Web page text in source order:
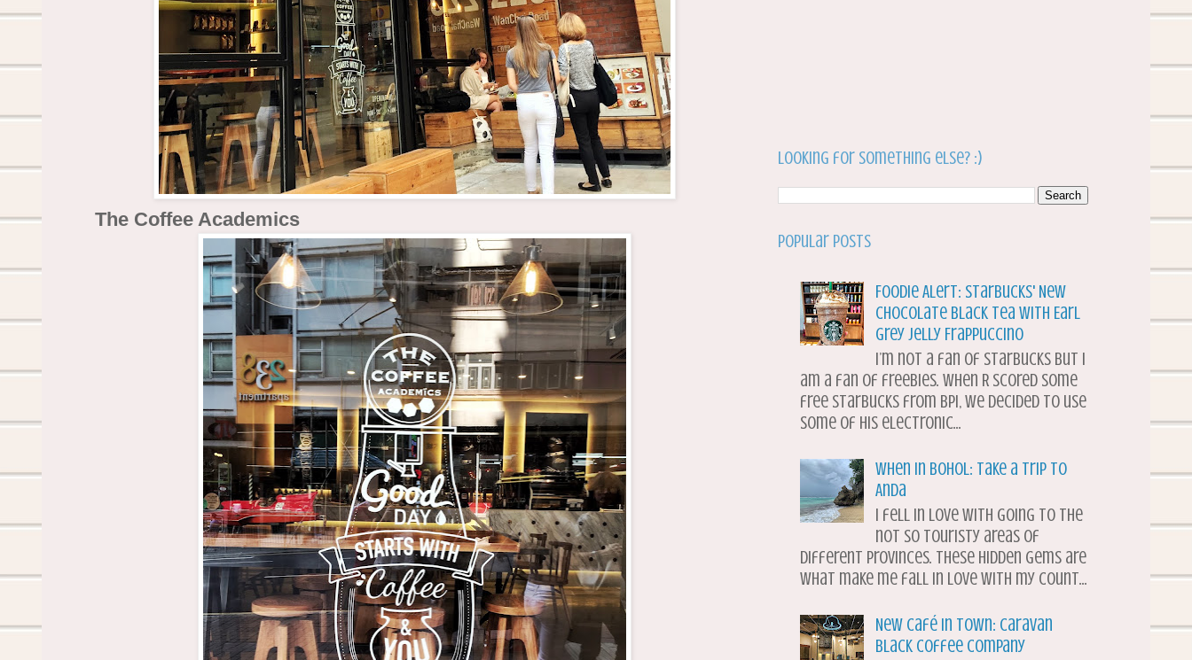
The Coffee Academics
Looking for something else? :)
Popular Posts
Foodie Alert: Starbucks' New
Chocolate Black Tea with Earl
Grey Jelly Frappuccino
I’m not a fan of Starbucks but I
am a fan of freebies. When R scored some
free Starbucks from BPI, we decided to use
some of his electronic...
When in Bohol: Take a Trip to
Anda
I fell in love with going to the
not so touristy areas of
different provinces. These hidden gems are
what make me fall in love with my count...
New Café in Town: Caravan
Black Coffee Company